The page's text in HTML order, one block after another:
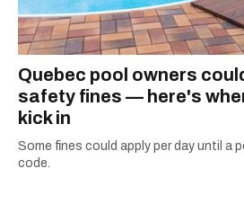
Quebec pool owners
safety fines — here's
kick in
Some fines could apply per day until a
code.